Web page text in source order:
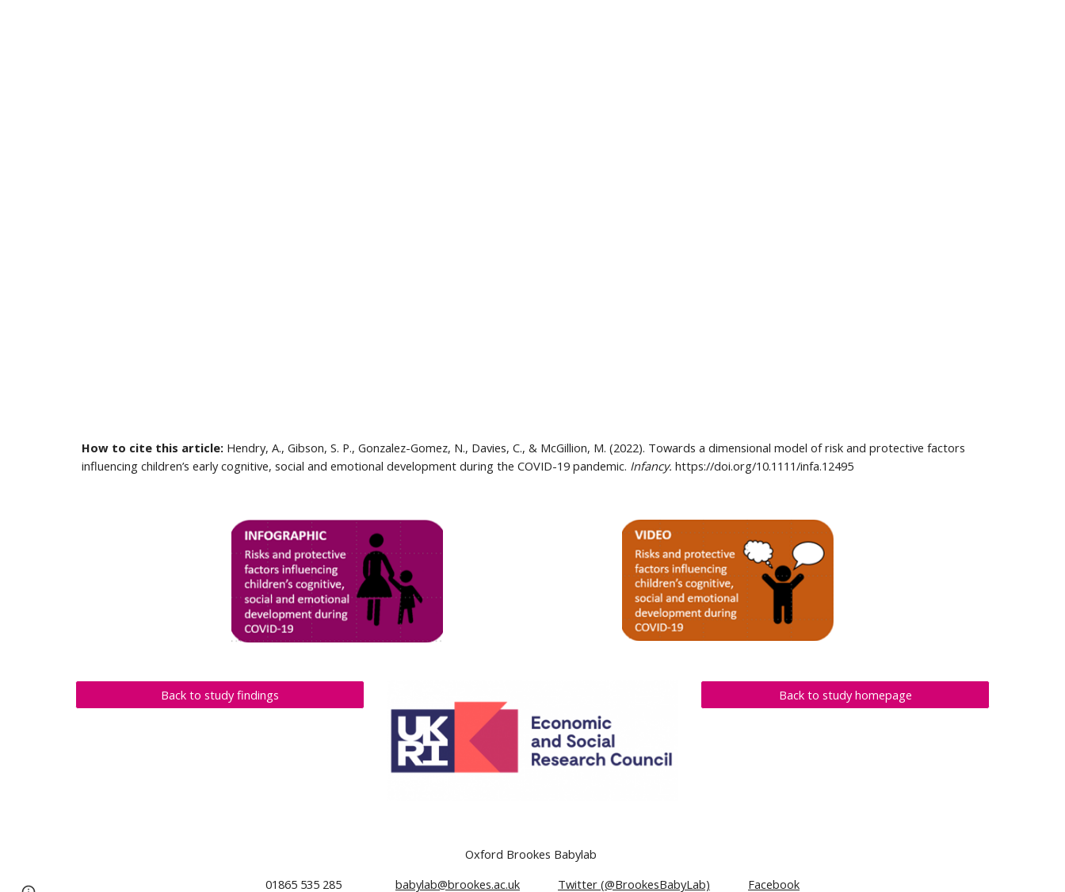
How to cite this article: Hendry, A., Gibson, S. P., Gonzalez-Gomez, N., Davies, C., & McGillion, M. (2022). Towards a dimensional model of risk and protective factors
influencing children’s early cognitive, social and emotional development during the COVID-19 pandemic. Infancy. https://doi.org/10.1111/infa.12495
Back to study findings Back to study homepage
Oxford Brookes Babylab
01865 535 285 babylab@brookes.ac.uk Twitter (@BrookesBabyLab) Facebook